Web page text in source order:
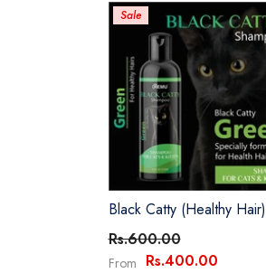
Sale
Black Catty (Healthy Hair)
Rs.600.00
From Rs.400.00